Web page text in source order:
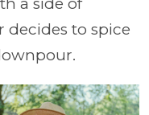
decides to spice